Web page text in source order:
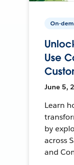
On-
Use
June 5,
Learn
by
across
and